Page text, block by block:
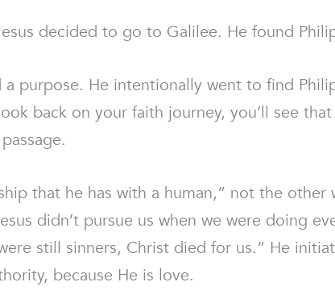
decided to go to Galilee. He found
a purpose. He intentionally went to find
back on your faith journey, you’ll see
that he has with a human,” not the
didn’t pursue us when we were doing
still sinners, Christ died for us.” He
because He is love.